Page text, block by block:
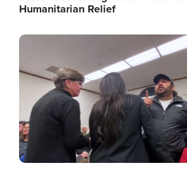
Humanitarian Relief
Image